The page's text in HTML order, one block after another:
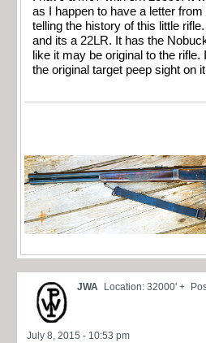
as I happen to have a letter
telling the history of this little
and its a 22LR. It has the
like it may be original to the
the original target peep sight on
JWA Location: 32000' +
July 8, 2015 - 10:53 pm